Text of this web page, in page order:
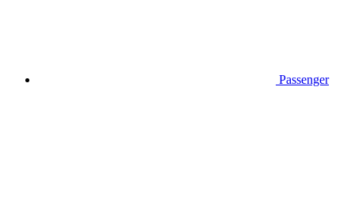
Passenger